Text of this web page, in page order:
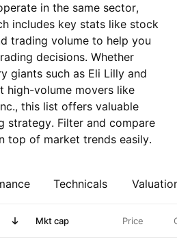
in the same sector,
includes key stats like stock
trading volume to help you
decisions. Whether
giants such as Eli Lilly and
high-volume movers like
this list offers valuable
strategy. Filter and compare
top of market trends easily.
Technicals
Mkt cap Price